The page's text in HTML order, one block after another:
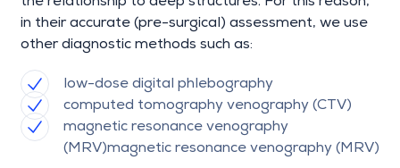
in their accurate (pre-surgical) assessment, we use
other diagnostic methods such as:
low-dose digital phlebography
computed tomography venography (CTV)
magnetic resonance venography
(MRV)magnetic resonance venography (MRV)